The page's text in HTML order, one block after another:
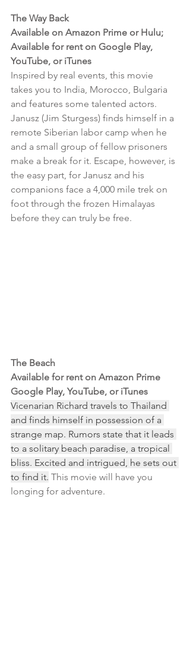
The Way Back
Available on Amazon Prime or Hulu;
Available for rent on Google Play,
YouTube, or iTunes
Inspired by real events, this movie
takes you to India, Morocco, Bulgaria
and features some talented actors.
Janusz (Jim Sturgess) finds himself in a
remote Siberian labor camp when he
and a small group of fellow prisoners
make a break for it. Escape, however, is
the easy part, for Janusz and his
companions face a 4,000 mile trek on
foot through the frozen Himalayas
before they can truly be free.
The Beach
Available for rent on Amazon Prime
Google Play, YouTube, or iTunes
Vicenarian Richard travels to Thailand
and finds himself in possession of a
strange map. Rumors state that it leads
to a solitary beach paradise, a tropical
bliss. Excited and intrigued, he sets out
to find it. This movie will have you
longing for adventure.